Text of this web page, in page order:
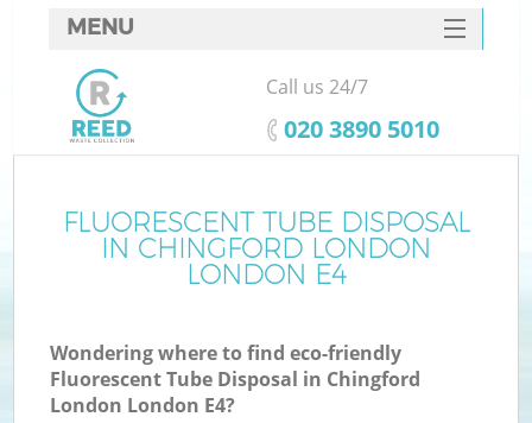
FLUORESCENT TUBE DISPOSAL
IN CHINGFORD LONDON
LONDON E4
Wondering where to find eco-friendly
Fluorescent Tube Disposal in Chingford
London London E4?
MENU
SERVICES
HOME
FAQ
CONTACTS
Call us 24/7
‎020 3890 5010